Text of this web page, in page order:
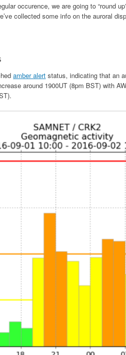
occurence, we are going to “round
collected some info on the auroral
amber alert status, indicating that an
around 1900UT (8pm BST) with